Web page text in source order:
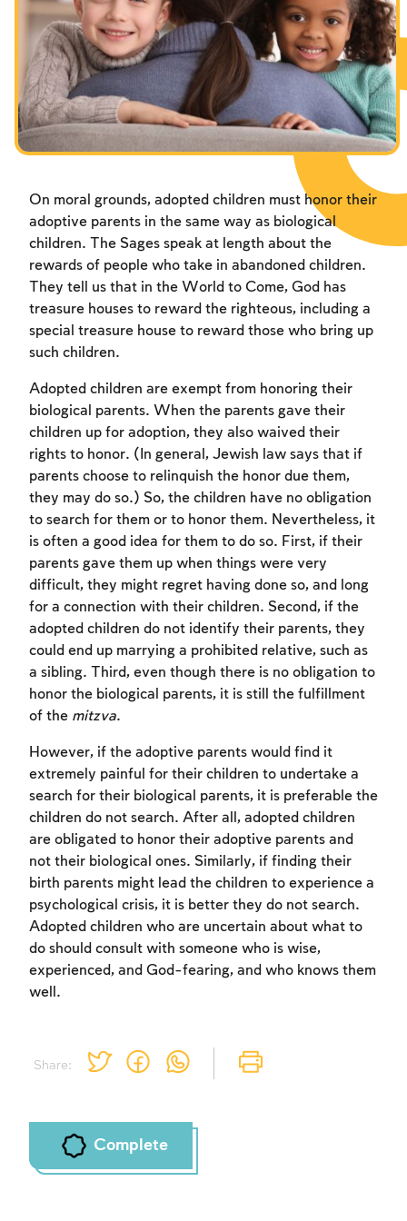
Share:
On moral grounds, adopted children must honor their
adoptive parents in the same way as biological
children. The Sages speak at length about the
rewards of people who take in abandoned children.
They tell us that in the World to Come, God has
treasure houses to reward the righteous, including a
special treasure house to reward those who bring up
such children.
Adopted children are exempt from honoring their
biological parents. When the parents gave their
children up for adoption, they also waived their
rights to honor. (In general, Jewish law says that if
parents choose to relinquish the honor due them,
they may do so.) So, the children have no obligation
to search for them or to honor them. Nevertheless, it
is often a good idea for them to do so. First, if their
parents gave them up when things were very
difficult, they might regret having done so, and long
for a connection with their children. Second, if the
adopted children do not identify their parents, they
could end up marrying a prohibited relative, such as
a sibling. Third, even though there is no obligation to
honor the biological parents, it is still the fulfillment
of the mitzva.
However, if the adoptive parents would find it
extremely painful for their children to undertake a
search for their biological parents, it is preferable the
children do not search. After all, adopted children
are obligated to honor their adoptive parents and
not their biological ones. Similarly, if finding their
birth parents might lead the children to experience a
psychological crisis, it is better they do not search.
Adopted children who are uncertain about what to
do should consult with someone who is wise,
experienced, and God-fearing, and who knows them
well.
Complete